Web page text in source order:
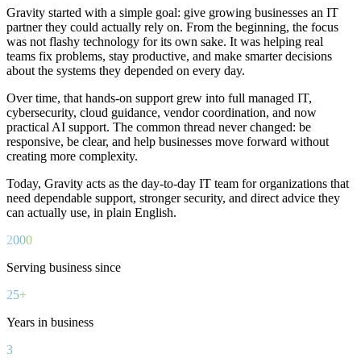
Gravity started with a simple goal: give growing businesses an IT
partner they could actually rely on. From the beginning, the focus
was not flashy technology for its own sake. It was helping real
teams fix problems, stay productive, and make smarter decisions
about the systems they depended on every day.
Over time, that hands-on support grew into full managed IT,
cybersecurity, cloud guidance, vendor coordination, and now
practical AI support. The common thread never changed: be
responsive, be clear, and help businesses move forward without
creating more complexity.
Today, Gravity acts as the day-to-day IT team for organizations that
need dependable support, stronger security, and direct advice they
can actually use, in plain English.
2000
Serving business since
25+
Years in business
3